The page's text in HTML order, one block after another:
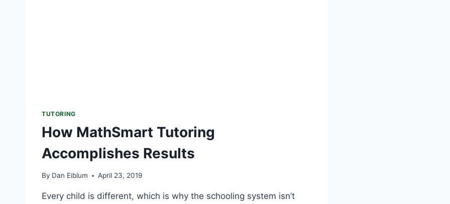
TUTORING
How MathSmart Tutoring
Accomplishes Results
By Dan Eiblum April 23, 2019
Every child is different, which is why the schooling system isn’t